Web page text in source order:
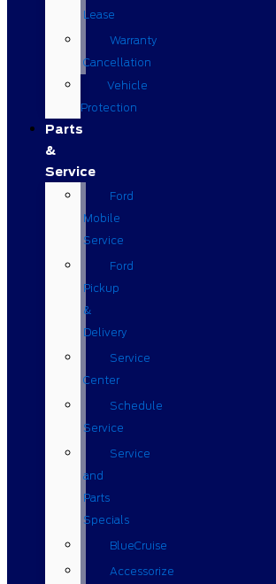
Lease
Warranty
Cancellation
Vehicle
Protection
Parts
&
Service
Ford
Mobile
Service
Ford
Pickup
&
Delivery
Service
Center
Schedule
Service
Service
and
Parts
Specials
BlueCruise
Accessorize